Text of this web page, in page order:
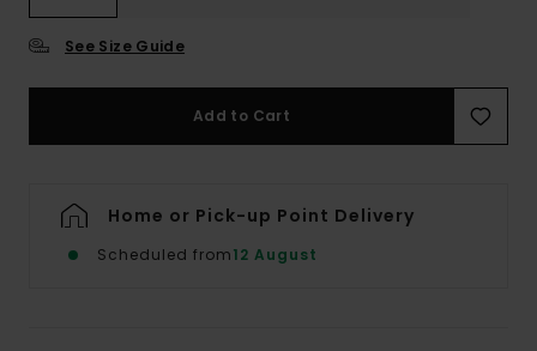
See Size Guide
Add to Cart
Home or Pick-up Point Delivery
Scheduled from12 August